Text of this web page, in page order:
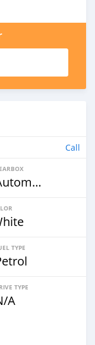
Call
Automatic
TYPE
TYPE
A